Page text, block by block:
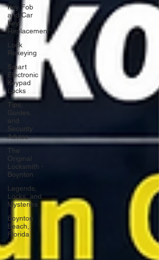
Key Fob
and Car
Key
Replacement
Lock
Rekeying
Smart
Electronic
Keypad
Locks
Tips,
Guides,
and
Security
Advice
The
Original
Locksmith -
Boynton
Legends,
Locks, and
Mysteries
Boynton
Beach,
Florida